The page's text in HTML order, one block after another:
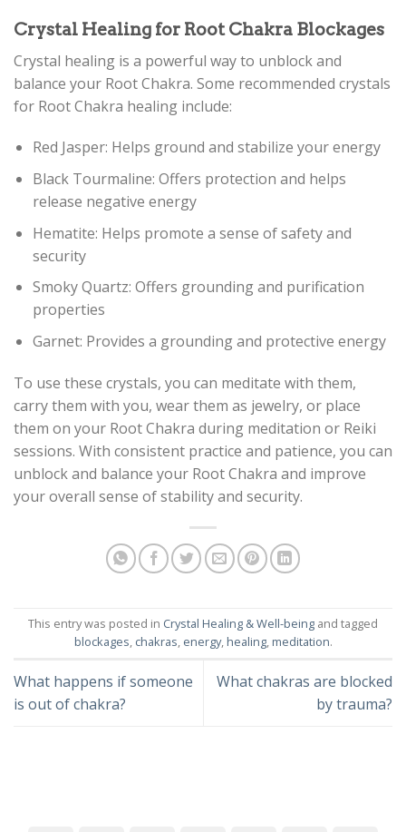
Crystal Healing for Root Chakra Blockages
Crystal healing is a powerful way to unblock and
balance your Root Chakra. Some recommended crystals
for Root Chakra healing include:
Red Jasper: Helps ground and stabilize your energy
Black Tourmaline: Offers protection and helps
release negative energy
Hematite: Helps promote a sense of safety and
security
Smoky Quartz: Offers grounding and purification
properties
Garnet: Provides a grounding and protective energy
To use these crystals, you can meditate with them,
carry them with you, wear them as jewelry, or place
them on your Root Chakra during meditation or Reiki
sessions. With consistent practice and patience, you can
unblock and balance your Root Chakra and improve
your overall sense of stability and security.
This entry was posted in Crystal Healing & Well-being and tagged
blockages, chakras, energy, healing, meditation.
What happens if someone
is out of chakra?
What chakras are blocked
by trauma?